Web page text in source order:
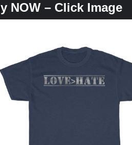
NOW – Click Image